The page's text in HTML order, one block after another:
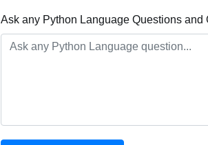
Ask any Python Language Questions and